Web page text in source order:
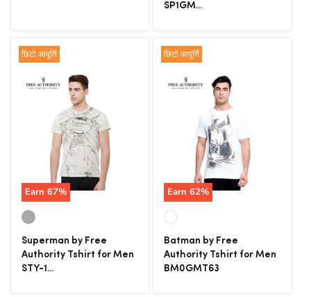
SP1GM...
छिटो आपूर्ति
Earn 67%
Superman by Free
Authority Tshirt for Men
STY-1...
छिटो आपूर्ति
Earn62%
Batman by Free
Authority Tshirt for Men
BM0GMT63